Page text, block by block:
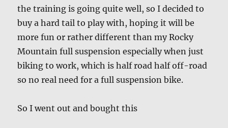
the training is going quite well, so I decided to
buy a hard tail to play with, hoping it will be
more fun or rather different than my Rocky
Mountain full suspension especially when just
biking to work, which is half road half off-road
so no real need for a full suspension bike.
So I went out and bought this